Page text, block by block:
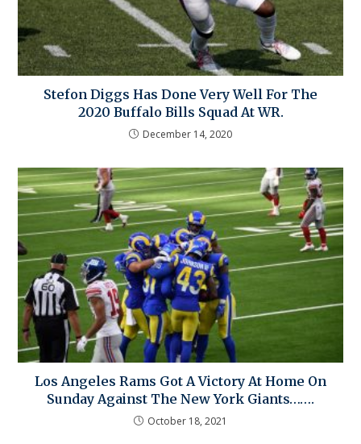
Stefon Diggs Has Done Very Well For The
2020 Buffalo Bills Squad At WR.
December 14, 2020
Los Angeles Rams Got A Victory At Home On
Sunday Against The New York Giants…….
October 18, 2021